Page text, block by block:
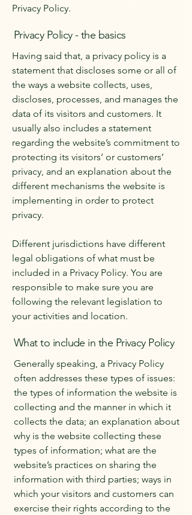
Privacy Policy.
Privacy Policy - the basics
Having said that, a privacy policy is a
statement that discloses some or all of
the ways a website collects, uses,
discloses, processes, and manages the
data of its visitors and customers. It
usually also includes a statement
regarding the website’s commitment to
protecting its visitors’ or customers’
privacy, and an explanation about the
different mechanisms the website is
implementing in order to protect
privacy.
Different jurisdictions have different
legal obligations of what must be
included in a Privacy Policy. You are
responsible to make sure you are
following the relevant legislation to
your activities and location.
What to include in the Privacy Policy
Generally speaking, a Privacy Policy
often addresses these types of issues:
the types of information the website is
collecting and the manner in which it
collects the data; an explanation about
why is the website collecting these
types of information; what are the
website’s practices on sharing the
information with third parties; ways in
which your visitors and customers can
exercise their rights according to the